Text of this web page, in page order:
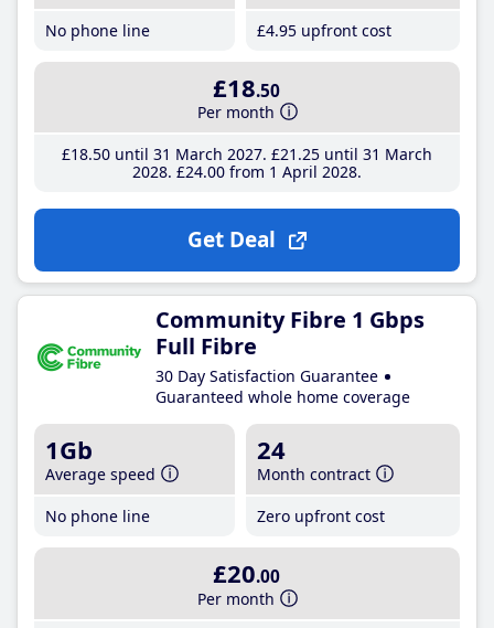
No phone line
£4.95 upfront cost
£18.50
Per month
£18.50until 31 March 2027 £21 .25until 31 March
2028 £24.00from 1 April 2028
Get Deal
Community Fibre 1 Gbps
Full Fibre
30 Day Satisfaction Guarantee
Guaranteed whole home coverage
1Gb
Average speed
No phone line
24
Month contract
Zero upfront cost
£20.00
Per month